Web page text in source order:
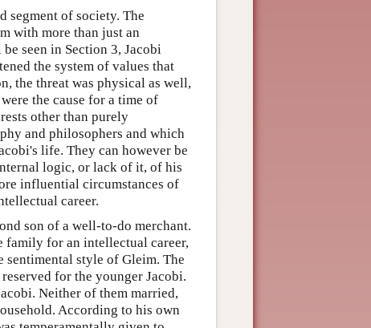
segment of society. The
with more than just an
seen in Section 3, Jacobi
the system of values that
the threat was physical as well,
the cause for a time of
other than purely
and philosophers and which
life. They can however be
logic, or lack of it, of his
influential circumstances of
career.
son of a well-to-do merchant.
family for an intellectual career,
sentimental style of Gleim. The
for the younger Jacobi.
Neither of them married,
According to his own